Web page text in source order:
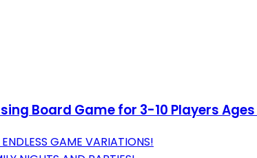
Board Game for 3-10 Players
GAME VARIATIONS!